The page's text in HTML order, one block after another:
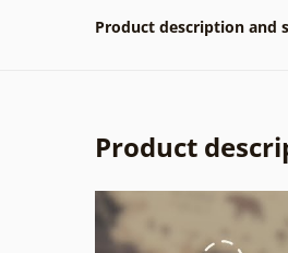
Product description and
Product